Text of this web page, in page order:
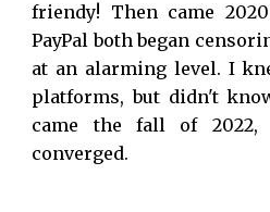
friendy! Then came
PayPal both began
at an alarming level. I
platforms, but didn't
came the fall of 2022,
converged.